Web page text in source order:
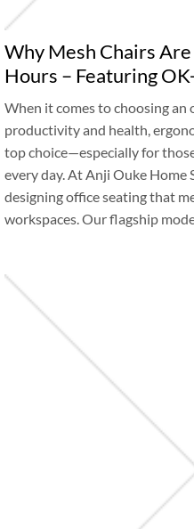
Why Mesh Chairs
Hours – Featuring
When it comes to choosing
productivity and health,
top choice—especially for
every day. At Anji Ouke Home
designing office seating that
workspaces. Our flagship